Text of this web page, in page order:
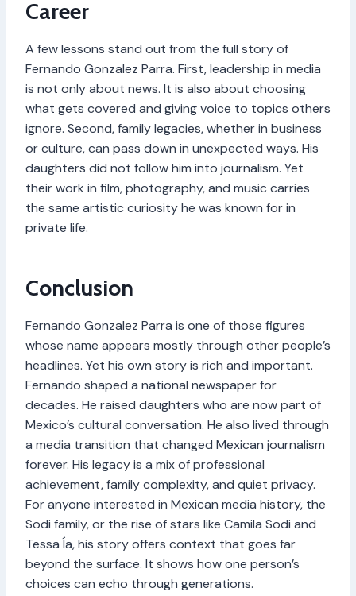
Career
A few lessons stand out from the full story of
Fernando Gonzalez Parra. First, leadership in media
is not only about news. It is also about choosing
what gets covered and giving voice to topics others
ignore. Second, family legacies, whether in business
or culture, can pass down in unexpected ways. His
daughters did not follow him into journalism. Yet
their work in film, photography, and music carries
the same artistic curiosity he was known for in
private life.
Conclusion
Fernando Gonzalez Parra is one of those figures
whose name appears mostly through other people’s
headlines. Yet his own story is rich and important.
Fernando shaped a national newspaper for
decades. He raised daughters who are now part of
Mexico’s cultural conversation. He also lived through
a media transition that changed Mexican journalism
forever. His legacy is a mix of professional
achievement, family complexity, and quiet privacy.
For anyone interested in Mexican media history, the
Sodi family, or the rise of stars like Camila Sodi and
Tessa Ía, his story offers context that goes far
beyond the surface. It shows how one person’s
choices can echo through generations.